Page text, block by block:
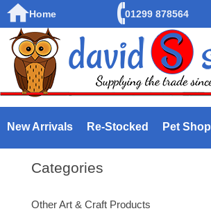
Home 01299 878564
New Arrivals Re-Stocked Pet Shop
Categories
Other Art & Craft Products